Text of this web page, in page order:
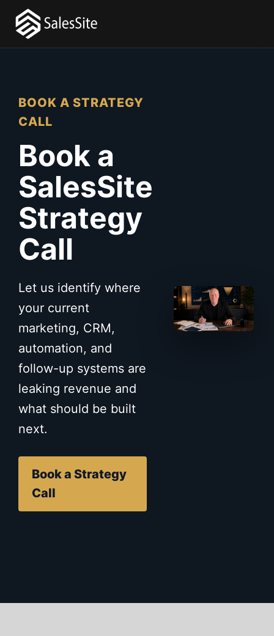
BOOK A STRATEGY
CALL
Book a
SalesSite
Strategy
Call
Let us identify where
your current
marketing, CRM,
automation, and
follow-up systems are
leaking revenue and
what should be built
next.
Book a Strategy
Call